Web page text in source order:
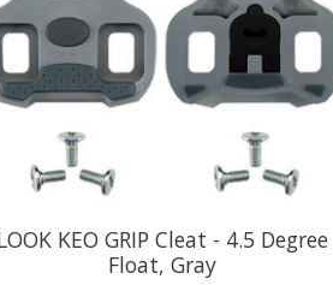
KEO GRIP Cleat - 4.5 Degree
Float, Gray